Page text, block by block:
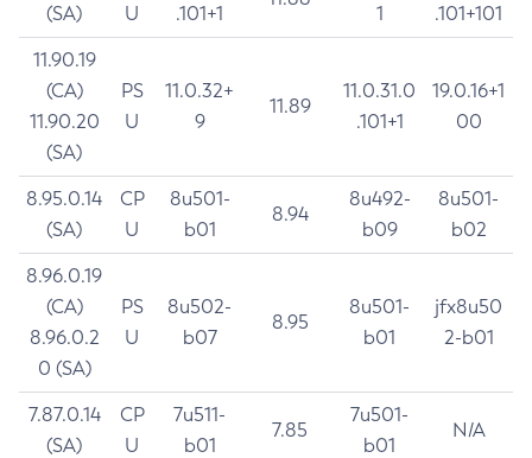
(SA) U .101+1 1 .101+101
11.90.19
(CA)
11.90.20
(SA)
PS
U
11.0.32+
9
11.89
11.0.31.0
.101+1
19.0.16+1
00
8.95.0.14
(SA)
CP
U
8u501-
b01
8.94
8u492-
b09
8u501-
b02
8.96.0.19
(CA)
8.96.0.2
0 (SA)
PS
U
8u502-
b07
8.95
8u501-
b01
jfx8u50
2-b01
7.87.0.14
(SA)
CP
U
7u511-
b01
7.85
7u501-
b01
N/A